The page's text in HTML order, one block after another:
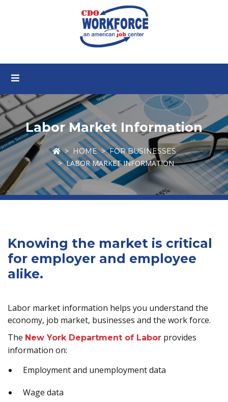
Labor Market Information
HOME FOR BUSINESSES
LABOR MARKET INFORMATION
Knowing the market is critical
for employer and employee
alike.
Labor market information helps you understand the
economy, job market, businesses and the work force.
The New York Department of Labor provides
information on:
Employment and unemployment data
Wage data